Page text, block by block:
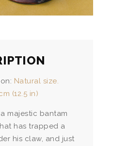
Natural size.
(12.5 in)
majestic bantam
has trapped a
his claw, and just